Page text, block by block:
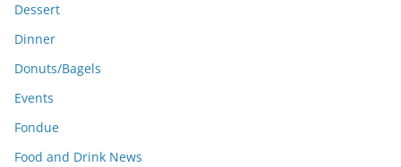
Dessert
Dinner
Donuts/Bagels
Events
Fondue
Food and Drink News